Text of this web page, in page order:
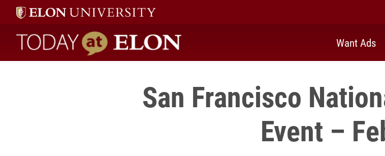
Today at Elon home
Want Ads
San Francisco
Event –